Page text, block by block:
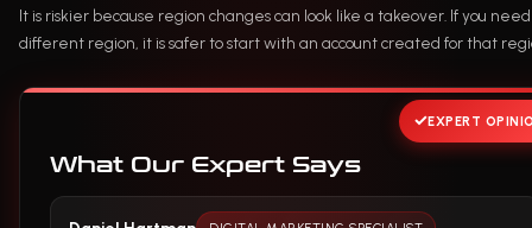
It is riskier because region changes can look like a takeover. If you
different region, it is safer to start with an account created for that
EXPERT
What Our Expert Says